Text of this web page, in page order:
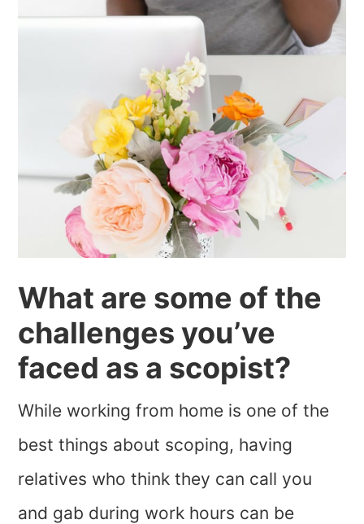
What are some of the
challenges you’ve
faced as a scopist?
While working from home is one of the
best things about scoping, having
relatives who think they can call you
and gab during work hours can be